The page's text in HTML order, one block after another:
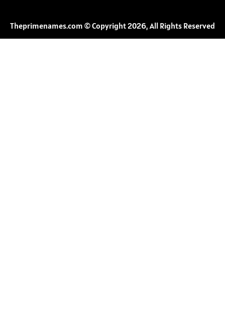
Theprimenames.com © Copyright 2026, All Rights Reserved